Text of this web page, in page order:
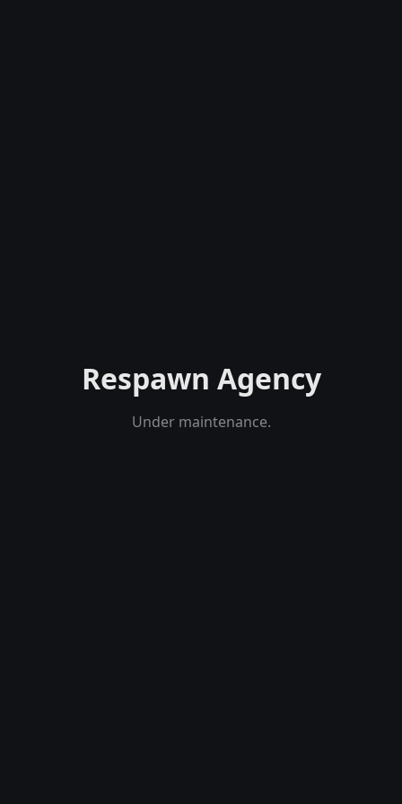
Respawn Agency
Under maintenance.